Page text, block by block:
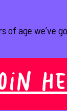
of age we’ve